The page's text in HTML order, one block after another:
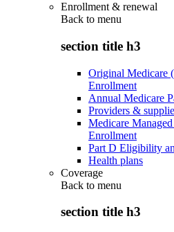
Enrollment & renewal
Back to menu
section title h3
Original Medicare
Enrollment
Annual Medicare
Providers &
Medicare
Enrollment
Part D Eligibility
Health plans
Coverage
Back to menu
section title h3